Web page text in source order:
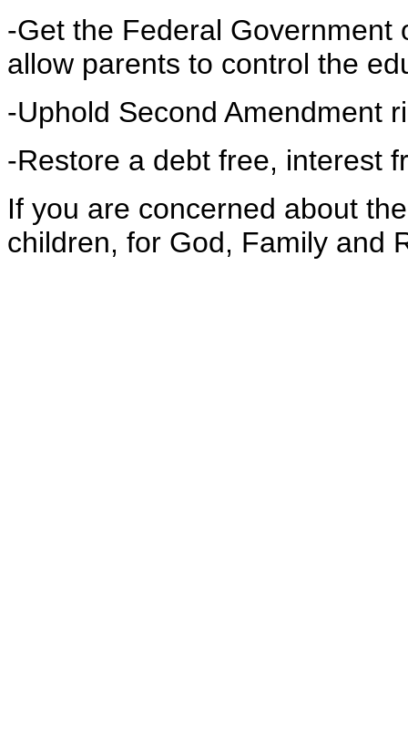
-Get the Federal Government
allow parents to control the
-Uphold Second Amendment
-Restore a debt free, interest
If you are concerned about
children, for God, Family and